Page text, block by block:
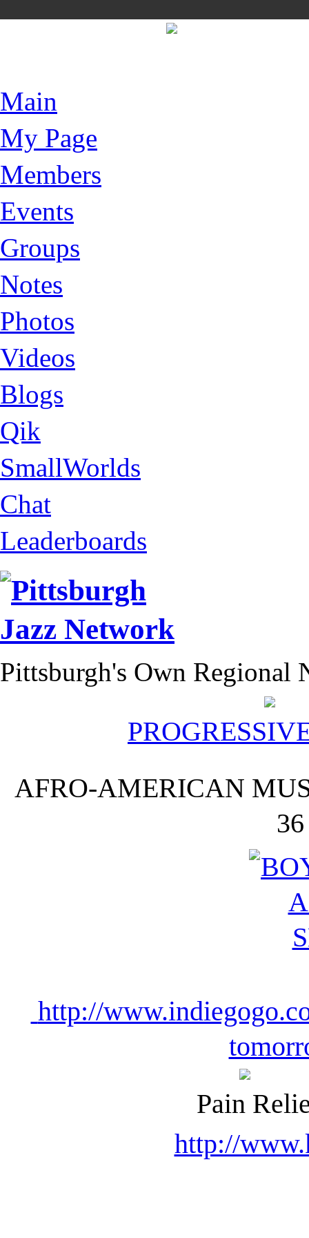
Main
My Page
Members
Events
Groups
Notes
Photos
Videos
Blogs
Qik
SmallWorlds
Chat
Leaderboards
Pittsburgh's Own Regional
AFRO-AMERICAN
http://
Pain
http://